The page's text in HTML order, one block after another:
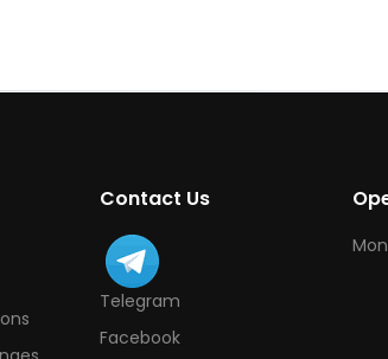
Contact Us
Telegram
Facebook